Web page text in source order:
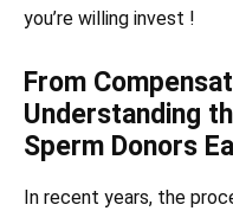
you’re willing invest !
From
Understanding
Sperm Donors
In recent years, the